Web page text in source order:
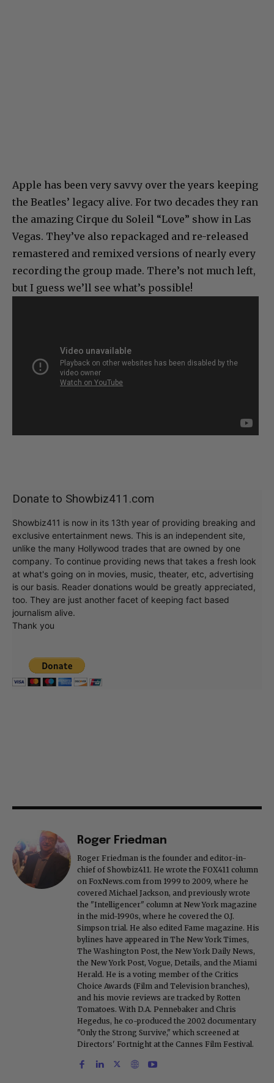
Apple has been very savvy over the years keeping
the Beatles’ legacy alive. For two decades they ran
the amazing Cirque du Soleil “Love” show in Las
Vegas. They’ve also repackaged and re-released
remastered and remixed versions of nearly every
recording the group made. There’s not much left,
but I guess we’ll see what’s possible!
Donate to Showbiz411.com
Showbiz411 is now in its 13th year of providing breaking and
exclusive entertainment news. This is an independent site,
unlike the many Hollywood trades that are owned by one
company. To continue providing news that takes a fresh look
at what's going on in movies, music, theater, etc, advertising
is our basis. Reader donations would be greatly appreciated,
too. They are just another facet of keeping fact based
journalism alive.
Thank you
Roger Friedman
Roger Friedman is the founder and editor-in-
chief of Showbiz411. He wrote the FOX411 column
on FoxNews.com from 1999 to 2009, where he
covered Michael Jackson, and previously wrote
the "Intelligencer" column at New York magazine
in the mid-1990s, where he covered the O.J.
Simpson trial. He also edited Fame magazine. His
bylines have appeared in The New York Times,
The Washington Post, the New York Daily News,
the New York Post, Vogue, Details, and the Miami
Herald. He is a voting member of the Critics
Choice Awards (Film and Television branches),
and his movie reviews are tracked by Rotten
Tomatoes. With D.A. Pennebaker and Chris
Hegedus, he co-produced the 2002 documentary
"Only the Strong Survive," which screened at
Directors' Fortnight at the Cannes Film Festival.